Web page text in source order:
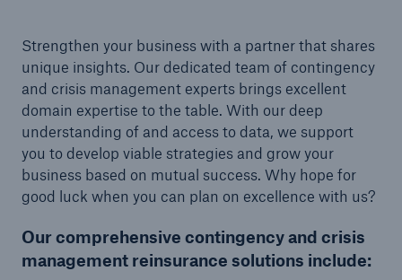
Strengthen your business with a partner that shares
unique insights. Our dedicated team of contingency
and crisis management experts brings excellent
domain expertise to the table. With our deep
understanding of and access to data, we support
you to develop viable strategies and grow your
business based on mutual success. Why hope for
good luck when you can plan on excellence with us?
Our comprehensive contingency and crisis
management reinsurance solutions include:
- 50 %
or more!
Estimated global economic costs of cyber
crime